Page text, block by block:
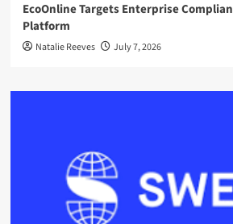
EcoOnline Targets Enterprise
Platform
Natalie Reeves July 7, 2026